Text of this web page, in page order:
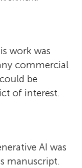
work was
commercial
be
of interest.
AI was
manuscript.